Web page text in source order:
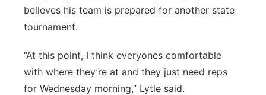
believes his team is prepared for another state
tournament.
“At this point, I think everyones comfortable
with where they’re at and they just need reps
for Wednesday morning,” Lytle said.